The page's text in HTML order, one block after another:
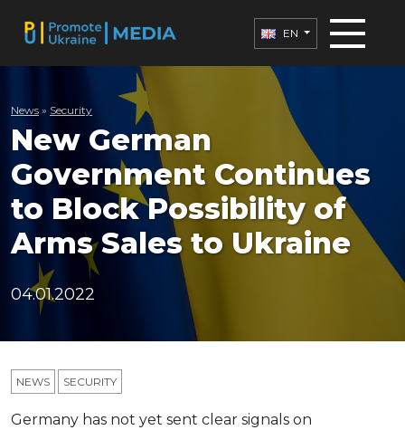
EN
News » Security
New German
Government Continues
to Block Possibility of
Arms Sales to Ukraine
04.01.2022
NEWS SECURITY
Germany has not yet sent clear signals on